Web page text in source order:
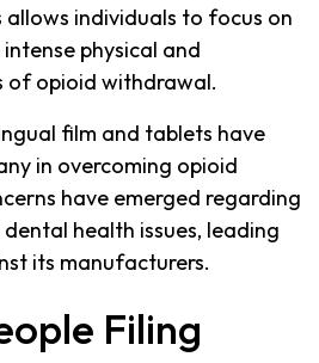
allows individuals to focus on
physical and
of opioid withdrawal.
film and tablets have
in overcoming opioid
have emerged regarding
health issues, leading
its manufacturers.
Filing